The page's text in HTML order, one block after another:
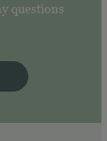
questions